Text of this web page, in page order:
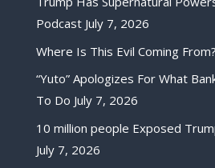
Podcast July 7, 2026
Where Is This Evil Coming From?
“Yuto” Apologizes For What
To Do July 7, 2026
10 million people Exposed
July 7, 2026